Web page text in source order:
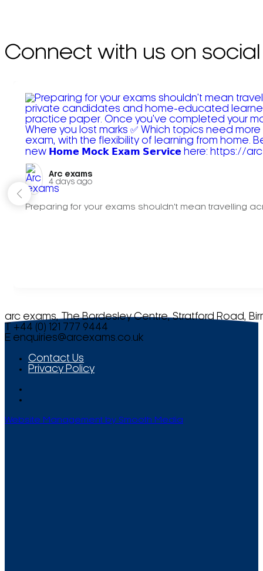
Connect with us on social
Arc exams️
4 days ago
Preparing for your exams shouldn't mean travelling
arc exams, The Bordesley Centre, Stratford Road,
T +44 (0) 121 777 9444
E enquiries@arcexams.co.uk
Contact Us
Privacy Policy
Website Management by Smooth Media